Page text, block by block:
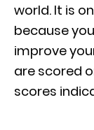
world. It is
because
improve
are scored
scores